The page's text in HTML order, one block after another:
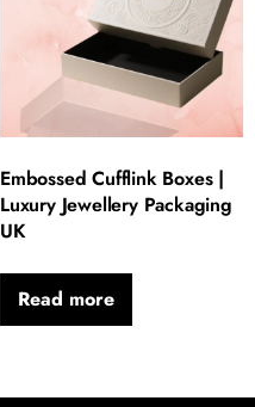
Embossed Cufflink Boxes |
Luxury Jewellery Packaging
UK
Read more